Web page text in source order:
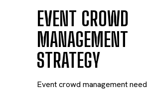
EVENT CROWD
MANAGEMENT
STRATEGY
Event crowd management